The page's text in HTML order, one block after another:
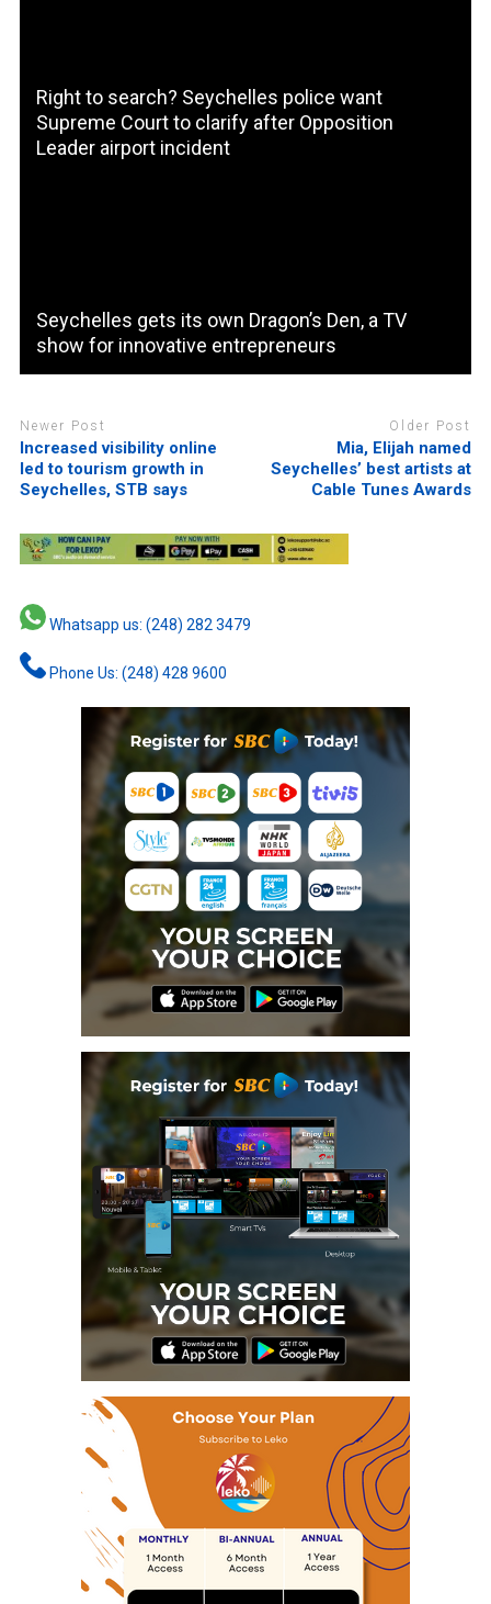
Right to search? Seychelles police want
Supreme Court to clarify after Opposition
Leader airport incident
Seychelles gets its own Dragon’s Den, a TV
show for innovative entrepreneurs
Newer Post
Increased visibility online
led to tourism growth in
Seychelles, STB says
Older Post
Mia, Elijah named
Seychelles’ best artists at
Cable Tunes Awards
Whatsapp us: (248) 282 3479
Phone Us: (248) 428 9600